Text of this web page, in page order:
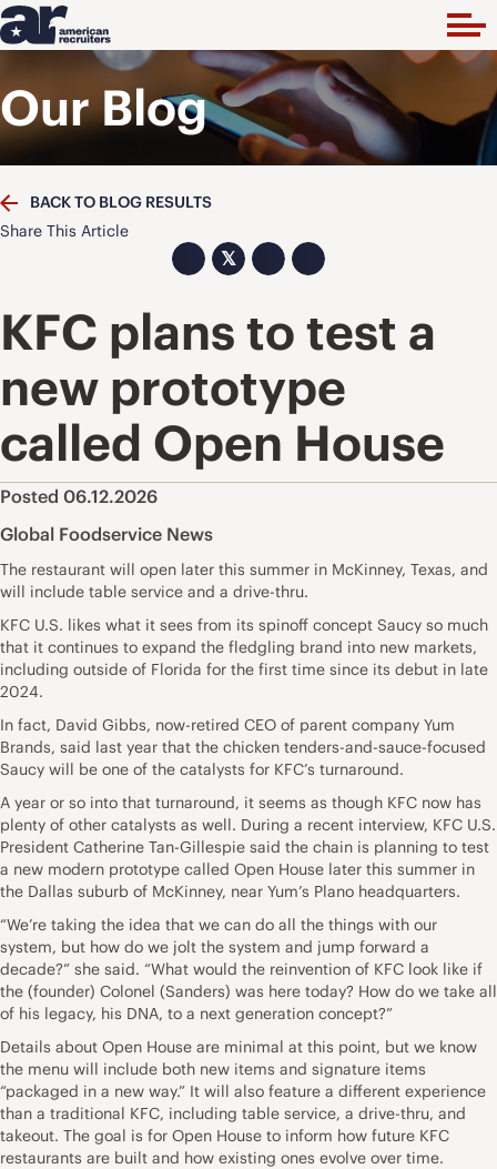
Our Blog
BACK TO BLOG RESULTS
Share This Article
𝕏
KFC plans to test a
new prototype
called Open House
Posted 06.12.2026
Global Foodservice News
The restaurant will open later this summer in McKinney, Texas, and
will include table service and a drive-thru.
KFC U.S. likes what it sees from its spinoff concept Saucy so much
that it continues to expand the fledgling brand into new markets,
including outside of Florida for the first time since its debut in late
2024.
In fact, David Gibbs, now-retired CEO of parent company Yum
Brands, said last year that the chicken tenders-and-sauce-focused
Saucy will be one of the catalysts for KFC’s turnaround.
A year or so into that turnaround, it seems as though KFC now has
plenty of other catalysts as well. During a recent interview, KFC U.S.
President Catherine Tan-Gillespie said the chain is planning to test
a new modern prototype called Open House later this summer in
the Dallas suburb of McKinney, near Yum’s Plano headquarters.
“We’re taking the idea that we can do all the things with our
system, but how do we jolt the system and jump forward a
decade?” she said. “What would the reinvention of KFC look like if
the (founder) Colonel (Sanders) was here today? How do we take all
of his legacy, his DNA, to a next generation concept?”
Details about Open House are minimal at this point, but we know
the menu will include both new items and signature items
“packaged in a new way.” It will also feature a different experience
than a traditional KFC, including table service, a drive-thru, and
takeout. The goal is for Open House to inform how future KFC
restaurants are built and how existing ones evolve over time.